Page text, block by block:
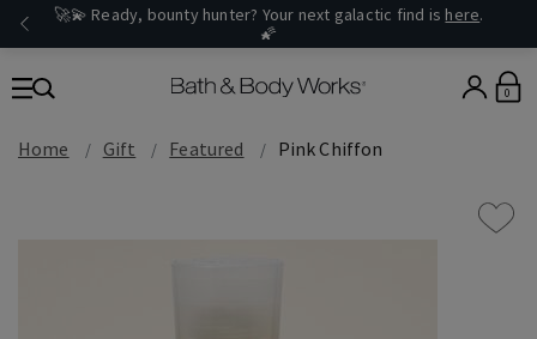
🚀💫 Ready, bounty hunter? Your next galactic find is here.
🌠
0
Home Gift Featured Pink Chiffon